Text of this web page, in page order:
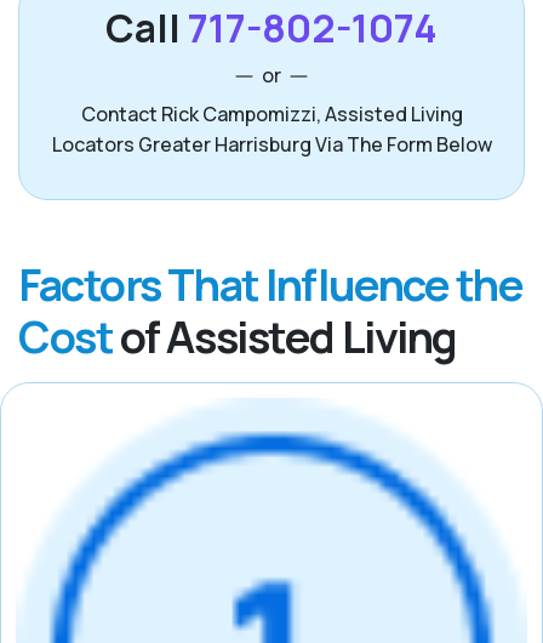
Call 717-802-1074
or
Contact Rick Campomizzi, Assisted Living
Locators Greater Harrisburg Via The Form Below
Factors That Influence the
Costof Assisted Living